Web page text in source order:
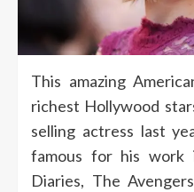
This amazing
richest Hollywood
selling actress last
famous for his work
Diaries, The